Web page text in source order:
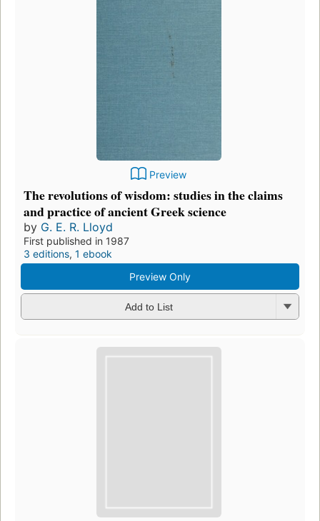
Preview
The revolutions of wisdom: studies in the claims
and practice of ancient Greek science
by G. E. R. Lloyd
First published in 1987
3 editions, 1 ebook
Preview Only
Add to List